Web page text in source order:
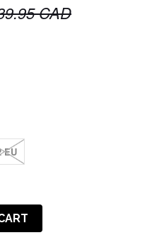
CAD
EU